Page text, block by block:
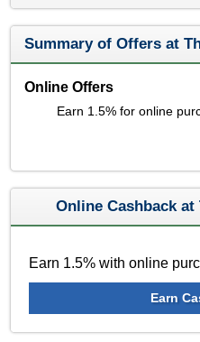
Summary of Offers at
Online Offers
Earn 1.5% for online
Online Cashback
Earn 1.5% with online
Earn